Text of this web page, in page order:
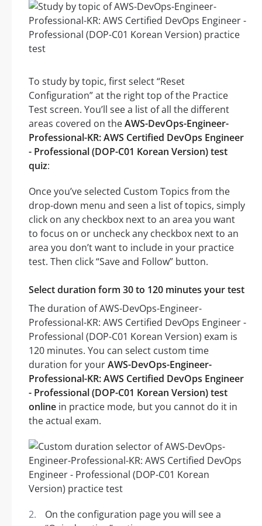
To study by topic, first select “Reset
Configuration” at the right top of the Practice
Test screen. You’ll see a list of all the different
areas covered on theAWS-DevOps-Engineer-
Professional-KR: AWS Certified DevOps Engineer
- Professional (DOP-C01 Korean Version) test
quiz:
Once you’ve selected Custom Topics from the
drop-down menu and seen a list of topics, simply
click on any checkbox next to an area you want
to focus on or uncheck any checkbox next to an
area you don’t want to include in your practice
test. Then click “Save and Follow” button.
Select duration form 30 to 120 minutes your test
The duration of AWS-DevOps-Engineer-
Professional-KR: AWS Certified DevOps Engineer -
Professional (DOP-C01 Korean Version) exam is
120 minutes. You can select custom time
duration for yourAWS-DevOps-Engineer-
Professional-KR: AWS Certified DevOps Engineer
- Professional (DOP-C01 Korean Version) test
online in practice mode, but you cannot do it in
the actual exam.
On the configuration page you will see a